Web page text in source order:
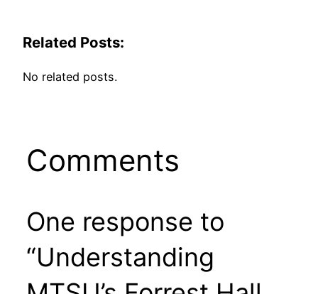
Related Posts:
No related posts.
Comments
One response to
“Understanding